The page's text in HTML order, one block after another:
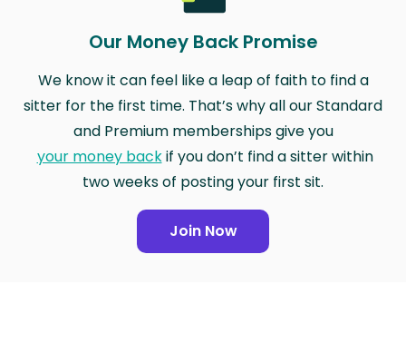
Our Money Back Promise
We know it can feel like a leap of faith to find a
sitter for the first time. That’s why all our Standard
and Premium memberships give you
your money backif you don’t find a sitter within
two weeks of posting your first sit.
Join Now